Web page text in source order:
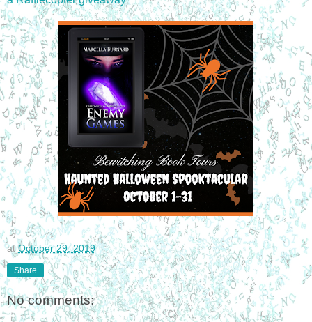
atOctober 29, 2019
Share
No comments: